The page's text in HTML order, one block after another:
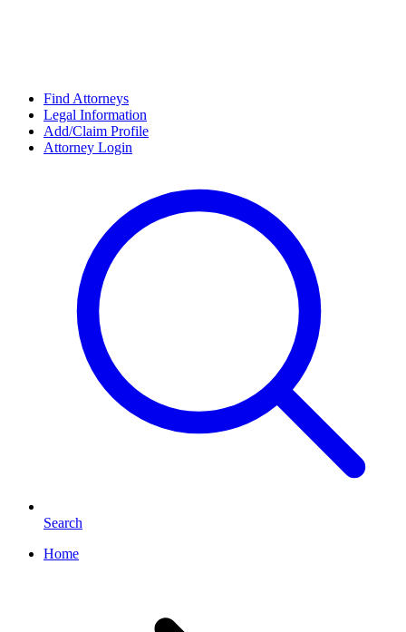
Find Attorneys
Legal Information
Add/Claim Profile
Attorney Login
Search
Home